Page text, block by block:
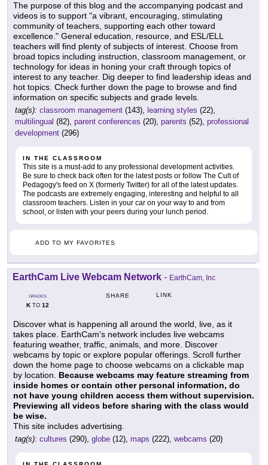
The purpose of this blog and the accompanying podcast and
videos is to support "a vibrant, encouraging, stimulating
community of teachers, supporting each other toward
excellence." General education, resource, and ESL/ELL
teachers will find plenty of subjects of interest. Choose from
broad topics including instruction, classroom management, or
technology for ideas in honing your craft through topics of
interest to any teacher. Dig deeper to find leadership ideas and
hot topics. Check further down the page to browse and find
information on specific subjects and grade levels.
tag(s): classroom management (143), learning styles (22),
multilingual (82), parent conferences (20), parents (52), professional
development (296)
IN THE CLASSROOM
This site is a must-add to any professional development activities.
Be sure to check back often for the latest posts or follow The Cult of
Pedagogy's feed on X (formerly Twitter) for all of the latest updates.
The podcasts are extremely engaging, interesting and helpful to all
classroom teachers. Listen in your car on your way to and from
school, or listen with your peers during your lunch period.
ADD TO MY FAVORITES
EarthCam Live Webcam Network - EarthCam, Inc
GRADES
KTO 12
SHARE LINK
Discover what is happening all around the world, live, as it
takes place. EarthCam's network includes live webcams
featuring weather, traffic, animals, and more. Discover
webcams by topic or explore popular offerings. Scroll further
down the home page to choose webcams on a clickable map
by location. Because webcams may feature streaming from
inside homes or contain other personal information, do
not have young children access them without supervision.
Previewing all videos before sharing with the class would
be wise.
This site includes advertising.
tag(s): cultures (290), globe (12), maps (222), webcams (20)